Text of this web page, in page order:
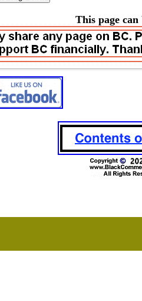
This page can